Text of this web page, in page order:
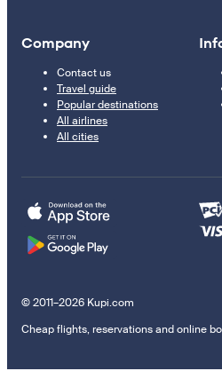
Company
Contact us
Travel guide
Popular destinations
All airlines
All cities
© 2011–2026 Kupi.com
Cheap flights, reservations and online